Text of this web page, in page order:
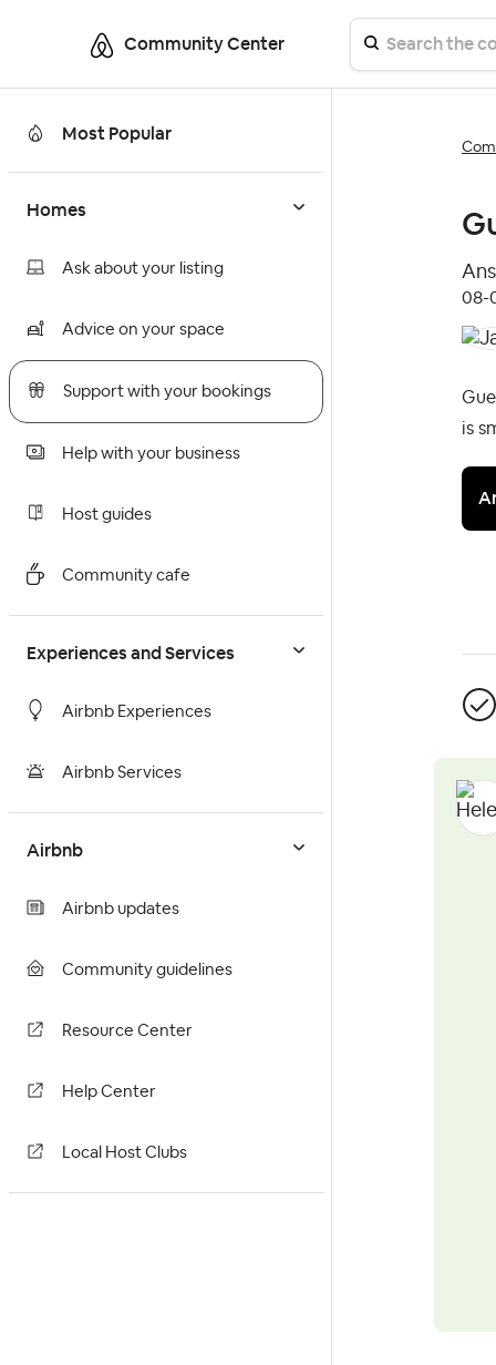
Community Center
Most Popular
Homes
Ask about your listing
Advice on your space
Support with your bookings
Help with your business
Host guides
Community cafe
Experiences and Services
Airbnb Experiences
Airbnb Services
Airbnb
Airbnb updates
Community guidelines
Resource Center
Help Center
Local Host Clubs
‎08-
is